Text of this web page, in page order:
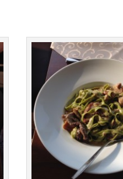
Facebook
Twitter
Pinterest
Print Friendly